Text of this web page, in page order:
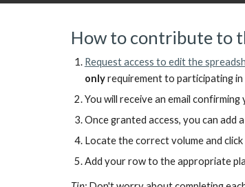
How to contribute to
Request access to edit the
onlyrequirement to participating in
You will receive an email
Once granted access, you can add
Locate the correct volume and
Add your row to the appropriate